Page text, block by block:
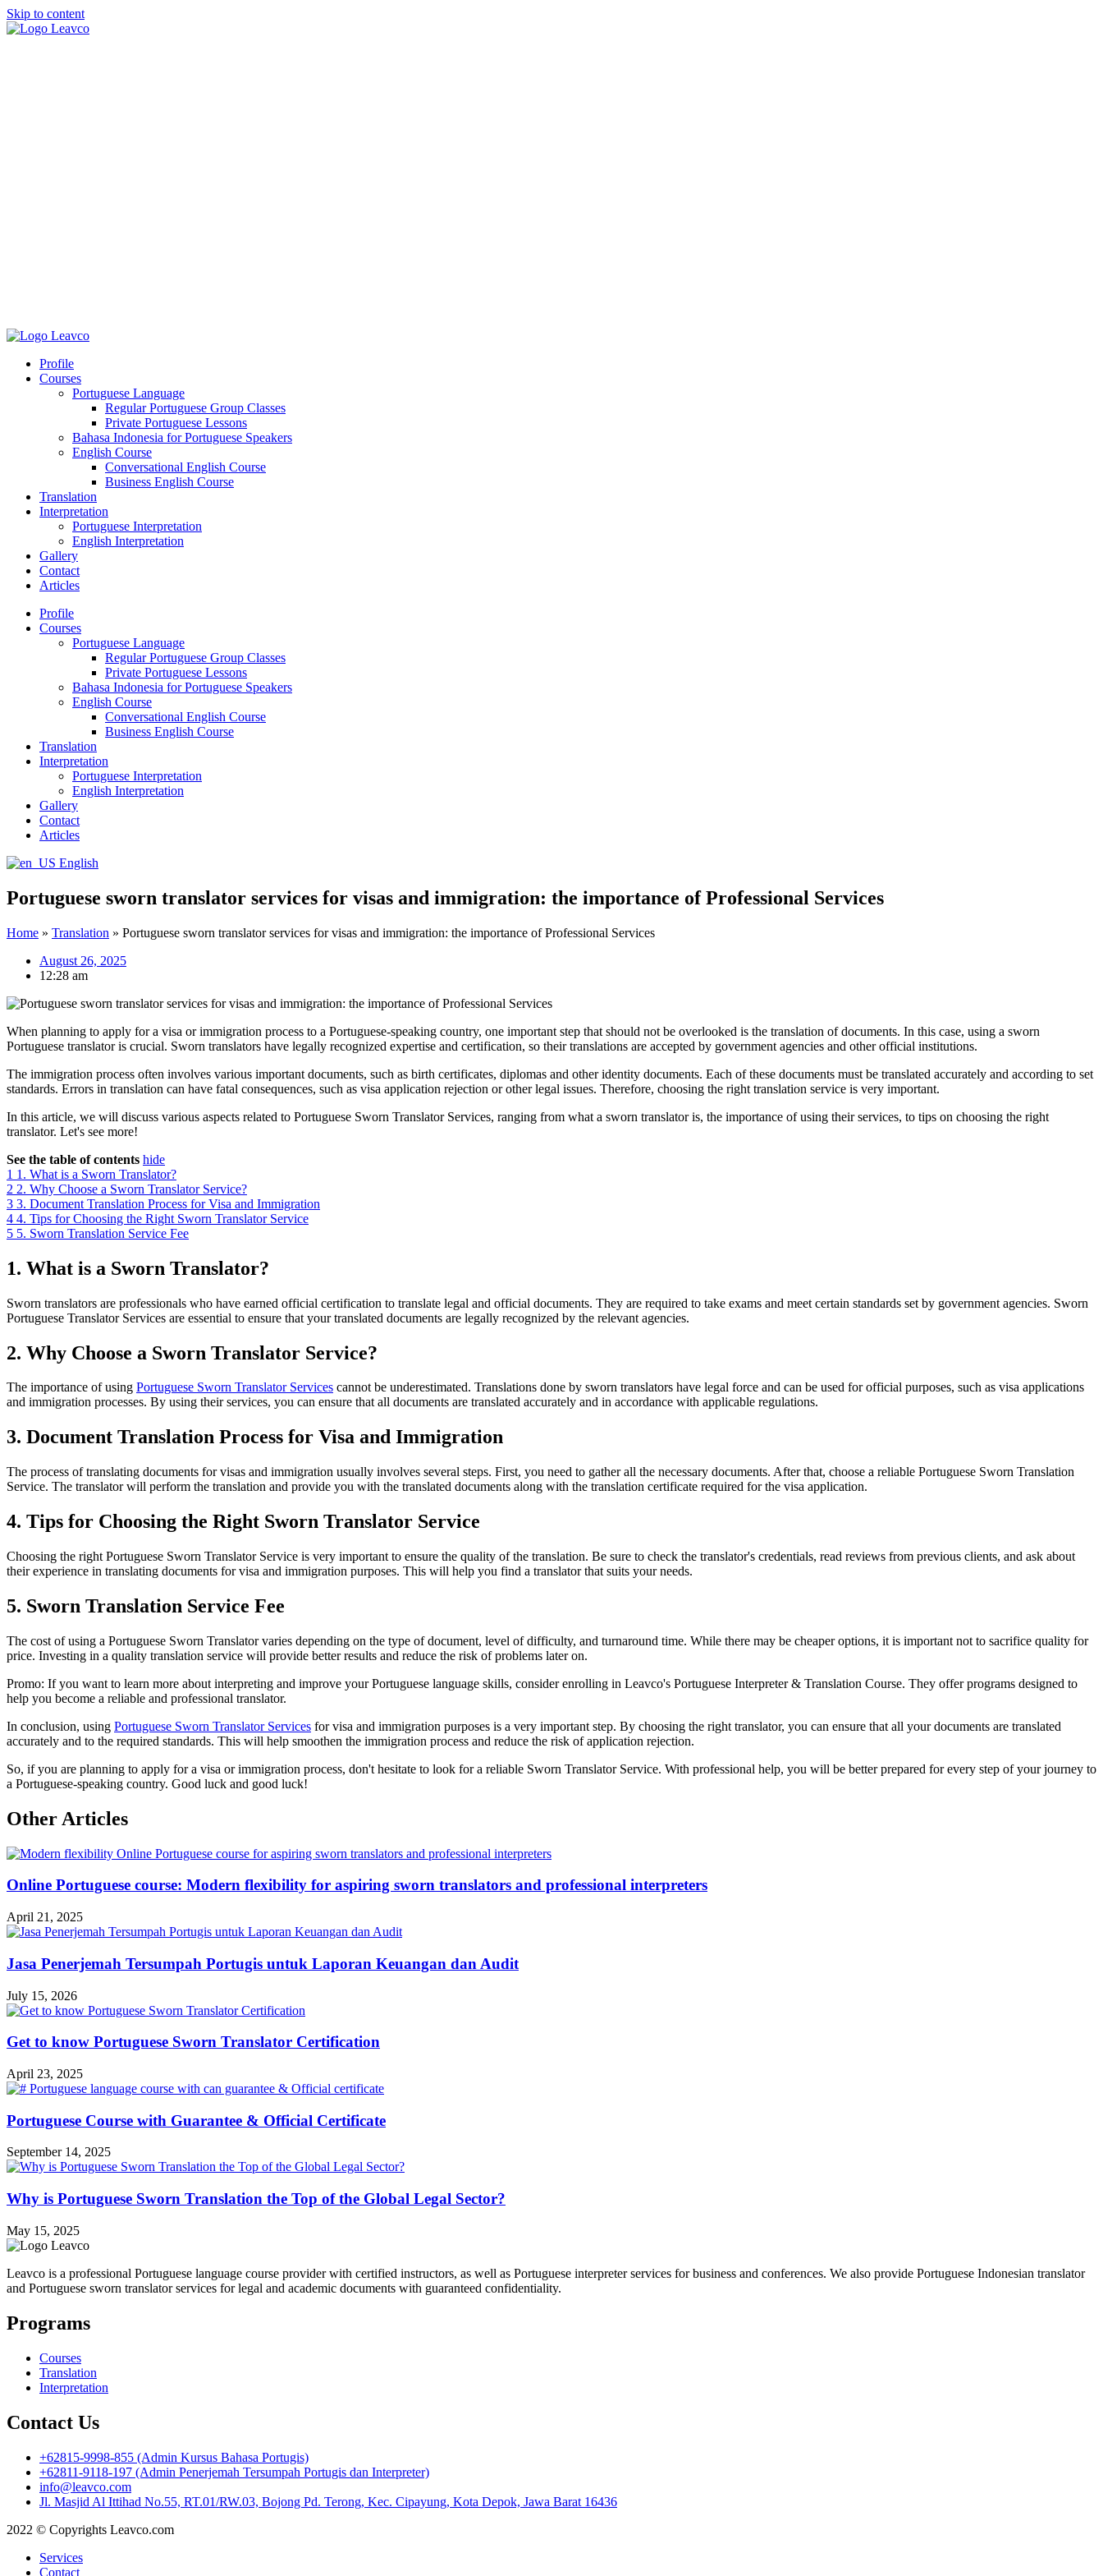
Skip to content
Profile
Courses
Portuguese Language
Regular Portuguese Group Classes
Private Portuguese Lessons
Bahasa Indonesia for Portuguese Speakers
English Course
Conversational English Course
Business English Course
Translation
Interpretation
Portuguese Interpretation
English Interpretation
Gallery
Contact
Articles
Profile
Courses
Portuguese Language
Regular Portuguese Group Classes
Private Portuguese Lessons
Bahasa Indonesia for Portuguese Speakers
English Course
Conversational English Course
Business English Course
Translation
Interpretation
Portuguese Interpretation
English Interpretation
Gallery
Contact
Articles
English
Portuguese sworn translator services for visas and immigration: the importance of Professional Services
Home » Translation » Portuguese sworn translator services for visas and immigration: the importance of Professional Services
August 26, 2025
12:28 am
When planning to apply for a visa or immigration process to a Portuguese-speaking country, one important step that should not be overlooked is the translation of documents. In this case, using a sworn
Portuguese translator is crucial. Sworn translators have legally recognized expertise and certification, so their translations are accepted by government agencies and other official institutions.
The immigration process often involves various important documents, such as birth certificates, diplomas and other identity documents. Each of these documents must be translated accurately and according to set
standards. Errors in translation can have fatal consequences, such as visa application rejection or other legal issues. Therefore, choosing the right translation service is very important.
In this article, we will discuss various aspects related to Portuguese Sworn Translator Services, ranging from what a sworn translator is, the importance of using their services, to tips on choosing the right
translator. Let's see more!
See the table of contents hide
1 1. What is a Sworn Translator?
2 2. Why Choose a Sworn Translator Service?
3 3. Document Translation Process for Visa and Immigration
4 4. Tips for Choosing the Right Sworn Translator Service
5 5. Sworn Translation Service Fee
1. What is a Sworn Translator?
Sworn translators are professionals who have earned official certification to translate legal and official documents. They are required to take exams and meet certain standards set by government agencies. Sworn
Portuguese Translator Services are essential to ensure that your translated documents are legally recognized by the relevant agencies.
2. Why Choose a Sworn Translator Service?
The importance of using Portuguese Sworn Translator Services cannot be underestimated. Translations done by sworn translators have legal force and can be used for official purposes, such as visa applications
and immigration processes. By using their services, you can ensure that all documents are translated accurately and in accordance with applicable regulations.
3. Document Translation Process for Visa and Immigration
The process of translating documents for visas and immigration usually involves several steps. First, you need to gather all the necessary documents. After that, choose a reliable Portuguese Sworn Translation
Service. The translator will perform the translation and provide you with the translated documents along with the translation certificate required for the visa application.
4. Tips for Choosing the Right Sworn Translator Service
Choosing the right Portuguese Sworn Translator Service is very important to ensure the quality of the translation. Be sure to check the translator's credentials, read reviews from previous clients, and ask about
their experience in translating documents for visa and immigration purposes. This will help you find a translator that suits your needs.
5. Sworn Translation Service Fee
The cost of using a Portuguese Sworn Translator varies depending on the type of document, level of difficulty, and turnaround time. While there may be cheaper options, it is important not to sacrifice quality for
price. Investing in a quality translation service will provide better results and reduce the risk of problems later on.
Promo: If you want to learn more about interpreting and improve your Portuguese language skills, consider enrolling in Leavco's Portuguese Interpreter & Translation Course. They offer programs designed to
help you become a reliable and professional translator.
In conclusion, using Portuguese Sworn Translator Services for visa and immigration purposes is a very important step. By choosing the right translator, you can ensure that all your documents are translated
accurately and to the required standards. This will help smoothen the immigration process and reduce the risk of application rejection.
So, if you are planning to apply for a visa or immigration process, don't hesitate to look for a reliable Sworn Translator Service. With professional help, you will be better prepared for every step of your journey to
a Portuguese-speaking country. Good luck and good luck!
Other Articles
Online Portuguese course: Modern flexibility for aspiring sworn translators and professional interpreters
April 21, 2025
Jasa Penerjemah Tersumpah Portugis untuk Laporan Keuangan dan Audit
July 15, 2026
Get to know Portuguese Sworn Translator Certification
April 23, 2025
Portuguese Course with Guarantee & Official Certificate
September 14, 2025
Why is Portuguese Sworn Translation the Top of the Global Legal Sector?
May 15, 2025
Leavco is a professional Portuguese language course provider with certified instructors, as well as Portuguese interpreter services for business and conferences. We also provide Portuguese Indonesian translator
and Portuguese sworn translator services for legal and academic documents with guaranteed confidentiality.
Programs
Courses
Translation
Interpretation
Contact Us
+62815-9998-855 (Admin Kursus Bahasa Portugis)
+62811-9118-197 (Admin Penerjemah Tersumpah Portugis dan Interpreter)
info@leavco.com
Jl. Masjid Al Ittihad No.55, RT.01/RW.03, Bojong Pd. Terong, Kec. Cipayung, Kota Depok, Jawa Barat 16436
2022 © Copyrights Leavco.com
Services
Contact